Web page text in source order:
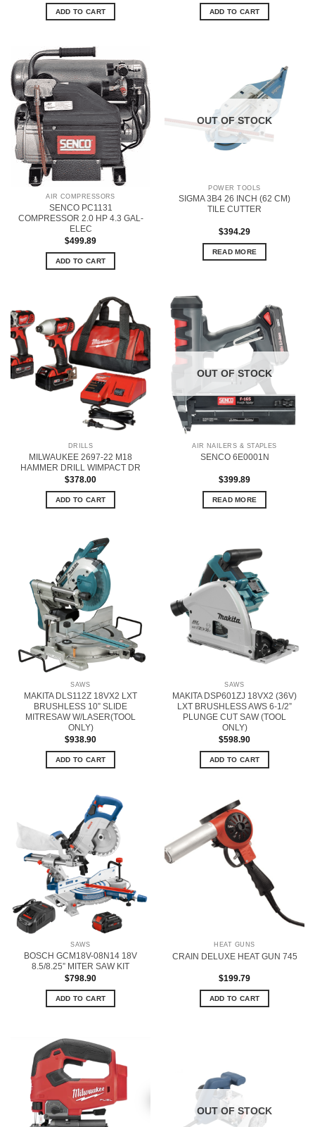
ADD TO CART ADD TO CART
AIR COMPRESSORS
SENCO PC1131
COMPRESSOR 2.0 HP 4.3 GAL-
ELEC
$499.89
ADD TO CART
OUT OF STOCK
POWER TOOLS
SIGMA 3B4 26 INCH (62 CM)
TILE CUTTER
$394.29
READ MORE
DRILLS
MILWAUKEE 2697-22 M18
HAMMER DRILL WIMPACT DR
$378.00
ADD TO CART
OUT OF STOCK
AIR NAILERS & STAPLES
SENCO 6E0001N
$399.89
READ MORE
SAWS
MAKITA DLS112Z 18VX2 LXT
BRUSHLESS 10” SLIDE
MITRESAW W/LASER(TOOL
ONLY)
$938.90
ADD TO CART
SAWS
MAKITA DSP601ZJ 18VX2 (36V)
LXT BRUSHLESS AWS 6-1/2”
PLUNGE CUT SAW (TOOL
ONLY)
$598.90
ADD TO CART
SAWS
BOSCH GCM18V-08N14 18V
8.5/8.25” MITER SAW KIT
$798.90
ADD TO CART
HEAT GUNS
CRAIN DELUXE HEAT GUN 745
$199.79
ADD TO CART
OUT OF STOCK